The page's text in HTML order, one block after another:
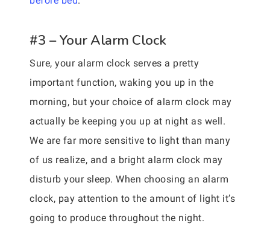
#3 – Your Alarm Clock
Sure, your alarm clock serves a pretty
important function, waking you up in the
morning, but your choice of alarm clock may
actually be keeping you up at night as well.
We are far more sensitive to light than many
of us realize, and a bright alarm clock may
disturb your sleep. When choosing an alarm
clock, pay attention to the amount of light it’s
going to produce throughout the night.